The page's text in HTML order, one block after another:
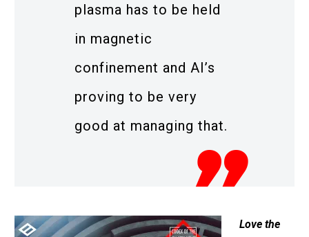
plasma has to be held
in magnetic
confinement and AI’s
proving to be very
good at managing that.
Love the